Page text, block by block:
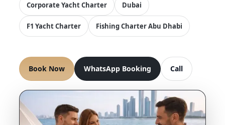
Corporate Yacht Charter Dubai
F1 Yacht Charter Fishing Charter Abu Dhabi
Book Now WhatsApp Booking Call